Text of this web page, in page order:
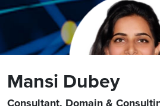
Mansi Dubey